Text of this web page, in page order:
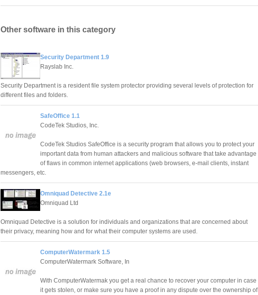
Other software in this category
Security Department 1.9
Rayslab Inc.
Security Department is a resident file system protector providing several levels of protection for
different files and folders.
SafeOffice 1.1
CodeTek Studios, Inc.
CodeTek Studios SafeOffice is a security program that allows you to protect your
important data from human attackers and malicious software that take advantage
of flaws in common internet applications (web browsers, e-mail clients, instant
messengers, etc.
Omniquad Detective 2.1e
Omniquad Ltd
Omniquad Detective is a solution for individuals and organizations that are concerned about
their privacy, meaning how and for what their computer systems are used.
ComputerWatermark 1.5
ComputerWatermark Software, In
With ComputerWatermak you get a real chance to recover your computer in case
it gets stolen, or make sure you have a proof in any dispute over the ownership of